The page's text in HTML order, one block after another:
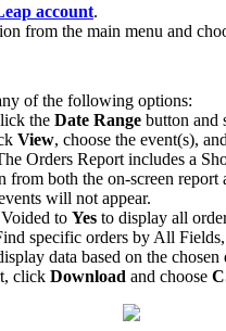
account.
from the main menu and
of the following options:
the Date Range button and
View, choose the event(s),
Orders Report includes a
from both the on-screen
will not appear.
to Yes to display all
specific orders by All
data based on the chosen
click Download and choose